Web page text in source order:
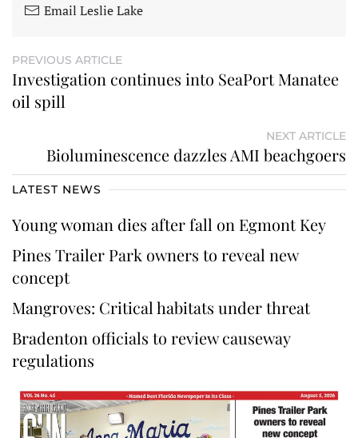
Email Leslie Lake
PREVIOUS ARTICLE
Investigation continues into SeaPort Manatee
oil spill
NEXT ARTICLE
Bioluminescence dazzles AMI beachgoers
LATEST NEWS
Young woman dies after fall on Egmont Key
Pines Trailer Park owners to reveal new
concept
Mangroves: Critical habitats under threat
Bradenton officials to review causeway
regulations